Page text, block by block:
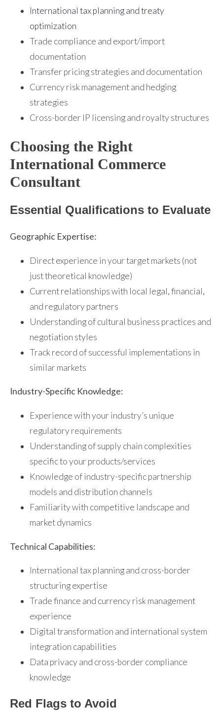
International tax planning and treaty
optimization
Trade compliance and export/import
documentation
Transfer pricing strategies and documentation
Currency risk management and hedging
strategies
Cross-border IP licensing and royalty structures
Choosing the Right
International Commerce
Consultant
Essential Qualifications to Evaluate
Geographic Expertise:
Direct experience in your target markets (not
just theoretical knowledge)
Current relationships with local legal, financial,
and regulatory partners
Understanding of cultural business practices and
negotiation styles
Track record of successful implementations in
similar markets
Industry-Specific Knowledge:
Experience with your industry’s unique
regulatory requirements
Understanding of supply chain complexities
specific to your products/services
Knowledge of industry-specific partnership
models and distribution channels
Familiarity with competitive landscape and
market dynamics
Technical Capabilities:
International tax planning and cross-border
structuring expertise
Trade finance and currency risk management
experience
Digital transformation and international system
integration capabilities
Data privacy and cross-border compliance
knowledge
Red Flags to Avoid